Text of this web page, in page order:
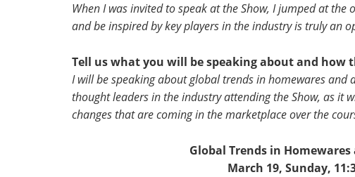
When I was invited to speak at the Show, I jumped at
and be inspired by key players in the industry is truly an
Tell us what you will be speaking about and how
I will be speaking about global trends in homewares
thought leaders in the industry attending the Show, as it
changes that are coming in the marketplace over the
Global Trends in Homewares
March 19, Sunday,